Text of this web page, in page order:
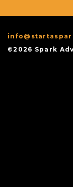
©2026 Spark